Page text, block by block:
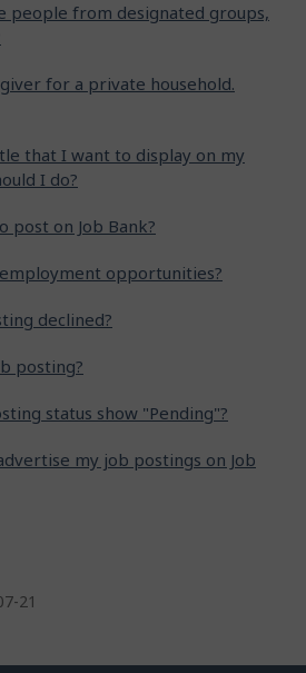
people from designated groups,
for a private household.
that I want to display on my
I do?
post on Job Bank?
opportunities?
declined?
posting?
status show "Pending"?
my job postings on Job
21